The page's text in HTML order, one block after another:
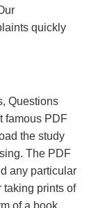
quickly
Questions
famous PDF
the study
The PDF
any particular
taking prints of
of a book.